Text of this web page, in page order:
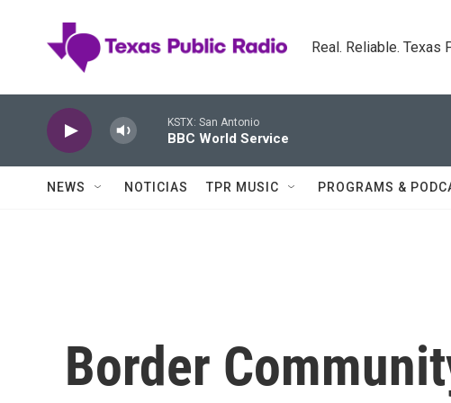
Real. Reliable. Texas
KSTX: San Antonio
BBC World Service
NEWS NOTICIAS TPR MUSIC PROGRAMS &
Border